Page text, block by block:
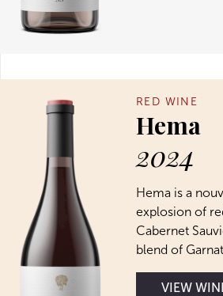
RED WINE
Hema
2024
Hema is a
explosion of
Cabernet
blend of
VIEW